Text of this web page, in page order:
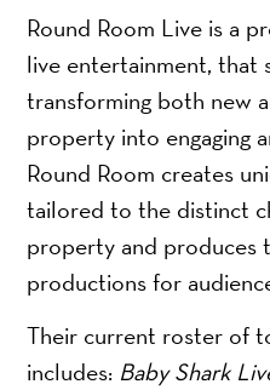
Round Room Live is a
live entertainment, that
transforming both new
property into engaging
Round Room creates
tailored to the distinct
property and produces
productions for
Their current roster of
includes: Baby Shark